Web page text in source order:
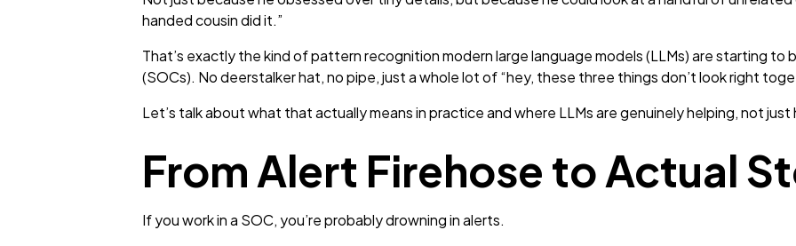
handed cousin did it.”
That’s exactly the kind of pattern recognition modern large language models (LLMs) are starting
(SOCs). No deerstalker hat, no pipe, just a whole lot of “hey, these three things don’t look right
Let’s talk about what that actually means in practice and where LLMs are genuinely helping, not
From Alert Firehose to Actual
If you work in a SOC, you’re probably drowning in alerts.